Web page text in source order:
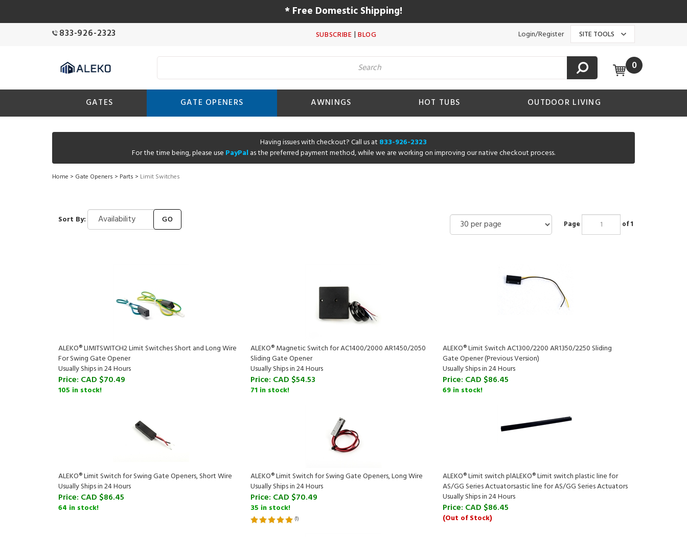
* Free Domestic Shipping!
833-926-2323 SUBSCRIBE |BLOG Login/Register SITE TOOLS
0
GATES GATE OPENERS AWNINGS HOT TUBS OUTDOOR LIVING
Having issues with checkout? Call us at 833-926-2323
For the time being, please use PayPalas the preferred payment method, while we are working on improving our native checkout process.
Home > Gate Openers > Parts > Limit Switches
Sort By: GO Page of 1
For Swing Gate Opener
Usually Ships in 24 Hours
Price:CAD $70.49
105 in stock!
Sliding Gate Opener
Usually Ships in 24 Hours
Price:CAD $54.53
71 in stock!
Gate Opener (Previous Version)
Usually Ships in 24 Hours
Price:CAD $86.45
69 in stock!
Usually Ships in 24 Hours
Price:CAD $86.45
64 in stock!
Usually Ships in 24 Hours
Price:CAD $70.49
35 in stock!
AS/GG Series Actuatorsastic line for AS/GG Series Actuators
Usually Ships in 24 Hours
Price:CAD $86.45
(Out of Stock)